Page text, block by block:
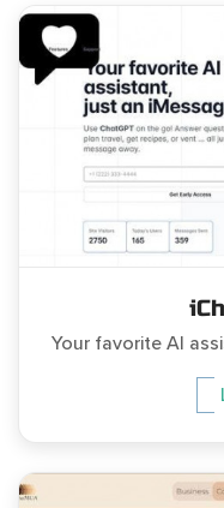
Your favorite AI